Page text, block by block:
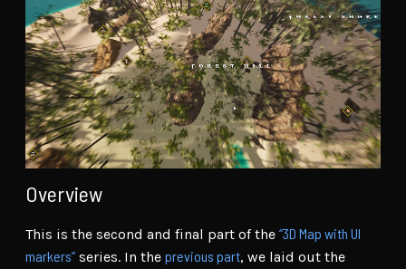
Overview
This is the second and final part of the “3D Map with UI
markers” series. In the previous part, we laid out the